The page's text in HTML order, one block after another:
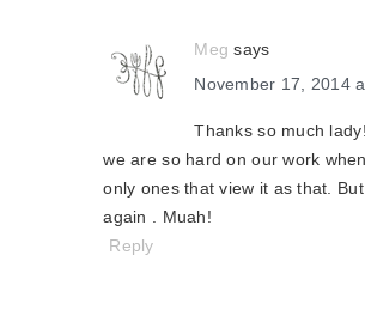
Meg says
November 17, 2014
Thanks so much
we are so hard on our work
only ones that view it as that.
again . Muah!
Reply